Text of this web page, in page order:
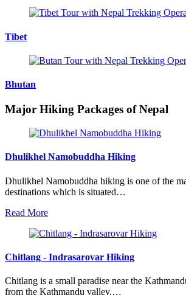
Tibet
Bhutan
Major Hiking Packages of Nepal
Dhulikhel Namobuddha Hiking
Dhulikhel Namobuddha hiking is one of the
destinations which is situated…
Read More
Chitlang - Indrasarovar Hiking
Chitlang is a small paradise near the
from the Kathmandu valley.…